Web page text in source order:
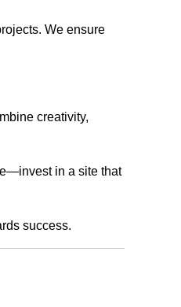
We ensure
creativity,
in a site that
success.